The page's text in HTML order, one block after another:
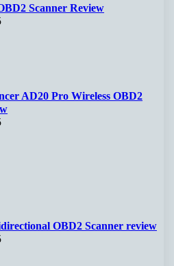
Scanner Review
AD20 Pro Wireless OBD2
OBD2 Scanner review